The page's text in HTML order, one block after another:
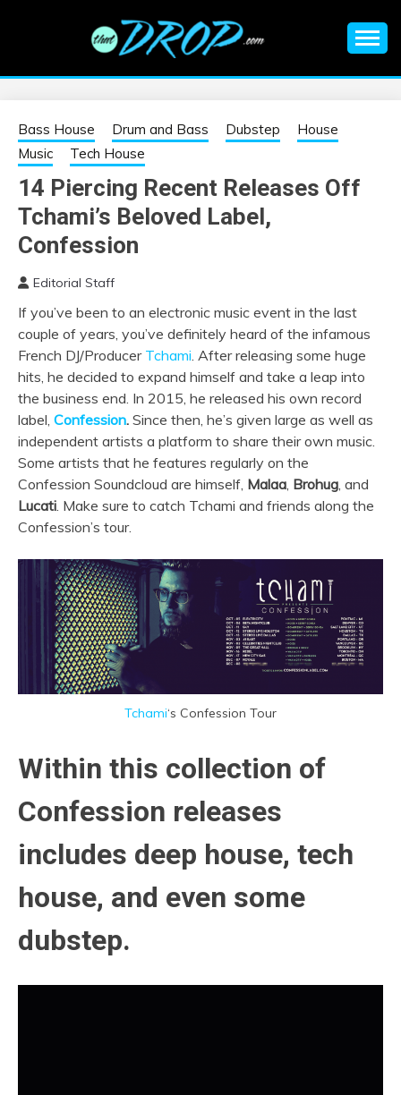
EDM |
ELECTRONIC
MUSIC | EDM
MUSIC | EDM
FESTIVALS | EDM
EVENTS
information on EDM Festivals, EDM Events, EDM News,
Bass House Drum and Bass Dubstep
House
Music
Tech House
14 Piercing Recent Releases Off
Tchami’s Beloved Label,
Confession
Editorial Staff
If you’ve been to an electronic music event in the last
couple of years, you’ve definitely heard of the infamous
French DJ/Producer Tchami. After releasing some huge
hits, he decided to expand himself and take a leap into
the business end. In 2015, he released his own record
label, Confession. Since then, he’s given large as well as
independent artists a platform to share their own music.
Some artists that he features regularly on the
Confession Soundcloud are himself, Malaa, Brohug, and
Lucati. Make sure to catch Tchami and friends along the
Confession’s tour.
Tchami‘s Confession Tour
Within this collection of
Confession releases
includes deep house, tech
house, and even some
dubstep.